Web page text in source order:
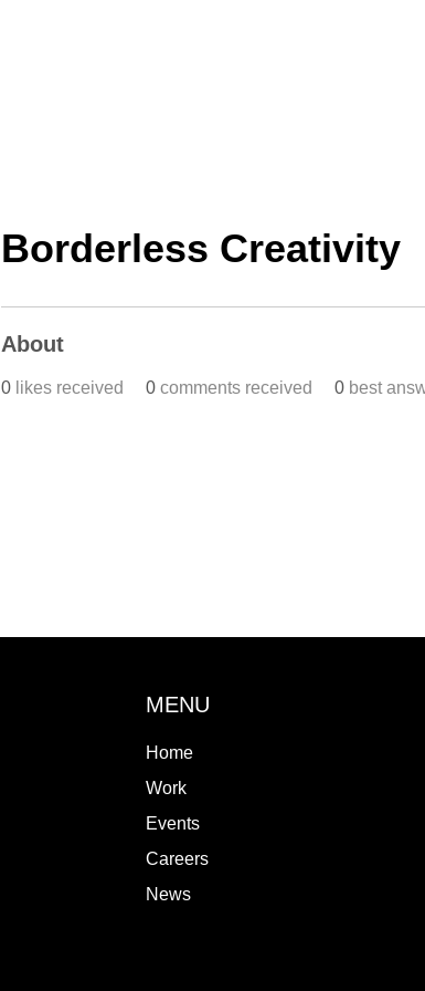
Borderless Creativity
About
0 likes received 0 comments received 0 best
MENU
Home
Work
Events
Careers
News